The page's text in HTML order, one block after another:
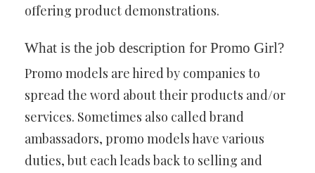
offering product demonstrations.
What is the job description for Promo Girl?
Promo models are hired by companies to
spread the word about their products and/or
services. Sometimes also called brand
ambassadors, promo models have various
duties, but each leads back to selling and